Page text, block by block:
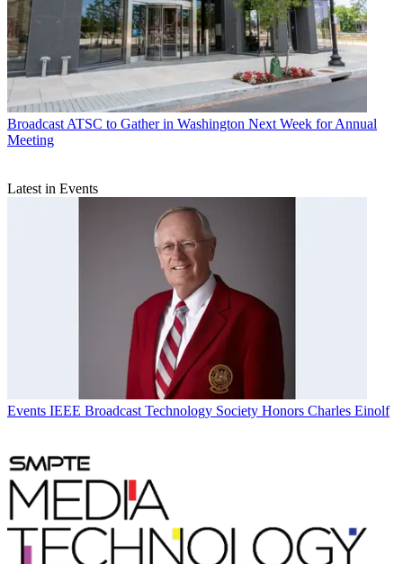
Broadcast ATSC to Gather in Washington Next Week for Annual
Meeting
Latest in Events
Events IEEE Broadcast Technology Society Honors Charles Einolf